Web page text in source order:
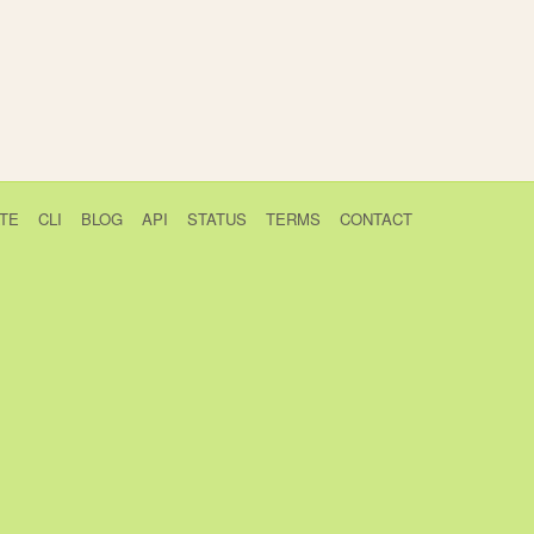
CLI BLOG API STATUS TERMS CONTACT